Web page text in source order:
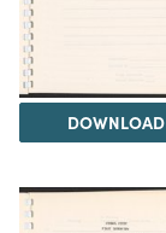
DOWNLOAD